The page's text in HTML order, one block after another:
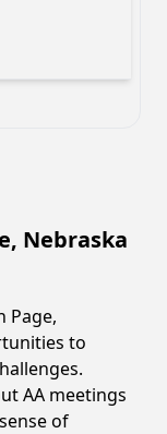
Nebraska
Page,
to
AA meetings
of